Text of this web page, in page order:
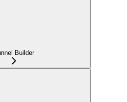
Builder